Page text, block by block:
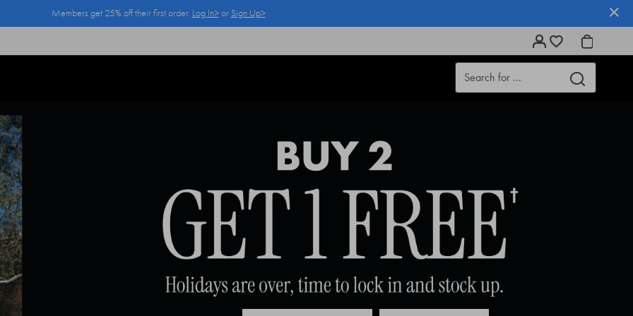
Members get 25% off their first order. Log In>or Sign Up>